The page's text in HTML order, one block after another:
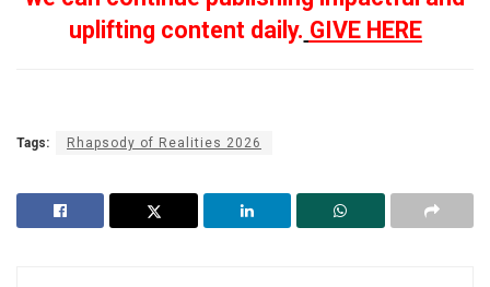
uplifting content daily. GIVE HERE
Tags: Rhapsody of Realities 2026